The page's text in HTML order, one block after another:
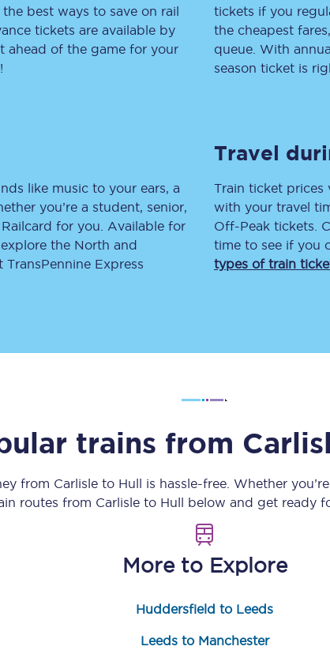
& facilities
Compensation FAQs
Penalty payments and appeals
Smart card support
train tickets
transfer
Upgrade with Seatfrog
best ways to save on rail
tickets are available by
ahead of the game for your
tickets if you
the cheapest
queue. With
season ticket is
like music to your ears, a
you’re a student, senior,
for you. Available for
the North and
Express
Travel
Train ticket prices
with your travel
Off-Peak tickets.
time to see if you
types of train
trains from
from Carlisleto Hull is hassle-free. Whether
routes from Carlisleto Hull below and get ready
More to Explore
Huddersfield to Leeds
Leeds to Manchester